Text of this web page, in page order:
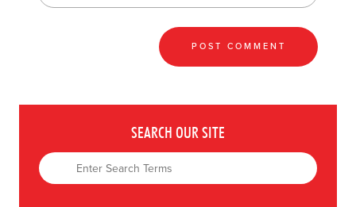
SEARCH OUR SITE